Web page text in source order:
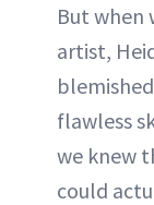
But when
artist,
flawless
we knew
could